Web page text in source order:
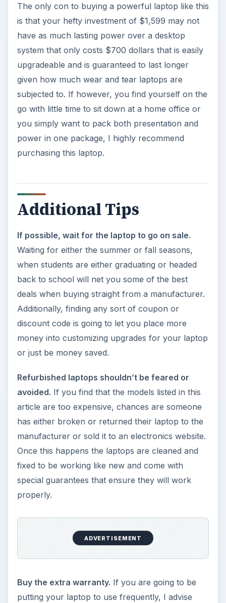
The only con to buying a powerful laptop like this
is that your hefty investment of $1,599 may not
have as much lasting power over a desktop
system that only costs $700 dollars that is easily
upgradeable and is guaranteed to last longer
given how much wear and tear laptops are
subjected to. If however, you find yourself on the
go with little time to sit down at a home office or
you simply want to pack both presentation and
power in one package, I highly recommend
purchasing this laptop.
Additional Tips
If possible, wait for the laptop to go on sale.
Waiting for either the summer or fall seasons,
when students are either graduating or headed
back to school will net you some of the best
deals when buying straight from a manufacturer.
Additionally, finding any sort of coupon or
discount code is going to let you place more
money into customizing upgrades for your laptop
or just be money saved.
Refurbished laptops shouldn’t be feared or
avoided. If you find that the models listed in this
article are too expensive, chances are someone
has either broken or returned their laptop to the
manufacturer or sold it to an electronics website.
Once this happens the laptops are cleaned and
fixed to be working like new and come with
special guarantees that ensure they will work
properly.
ADVERTISEMENT
Buy the extra warranty. If you are going to be
putting your laptop to use frequently, I advise